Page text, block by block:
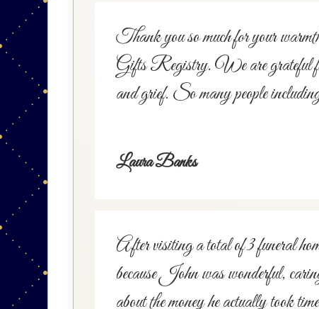
Thank you so much for your
Gifts Registry. We are grateful for
and grief. So many people
Laura Banks
After visiting a total of 3 funeral
because John was wonderful,
about the money he actually took